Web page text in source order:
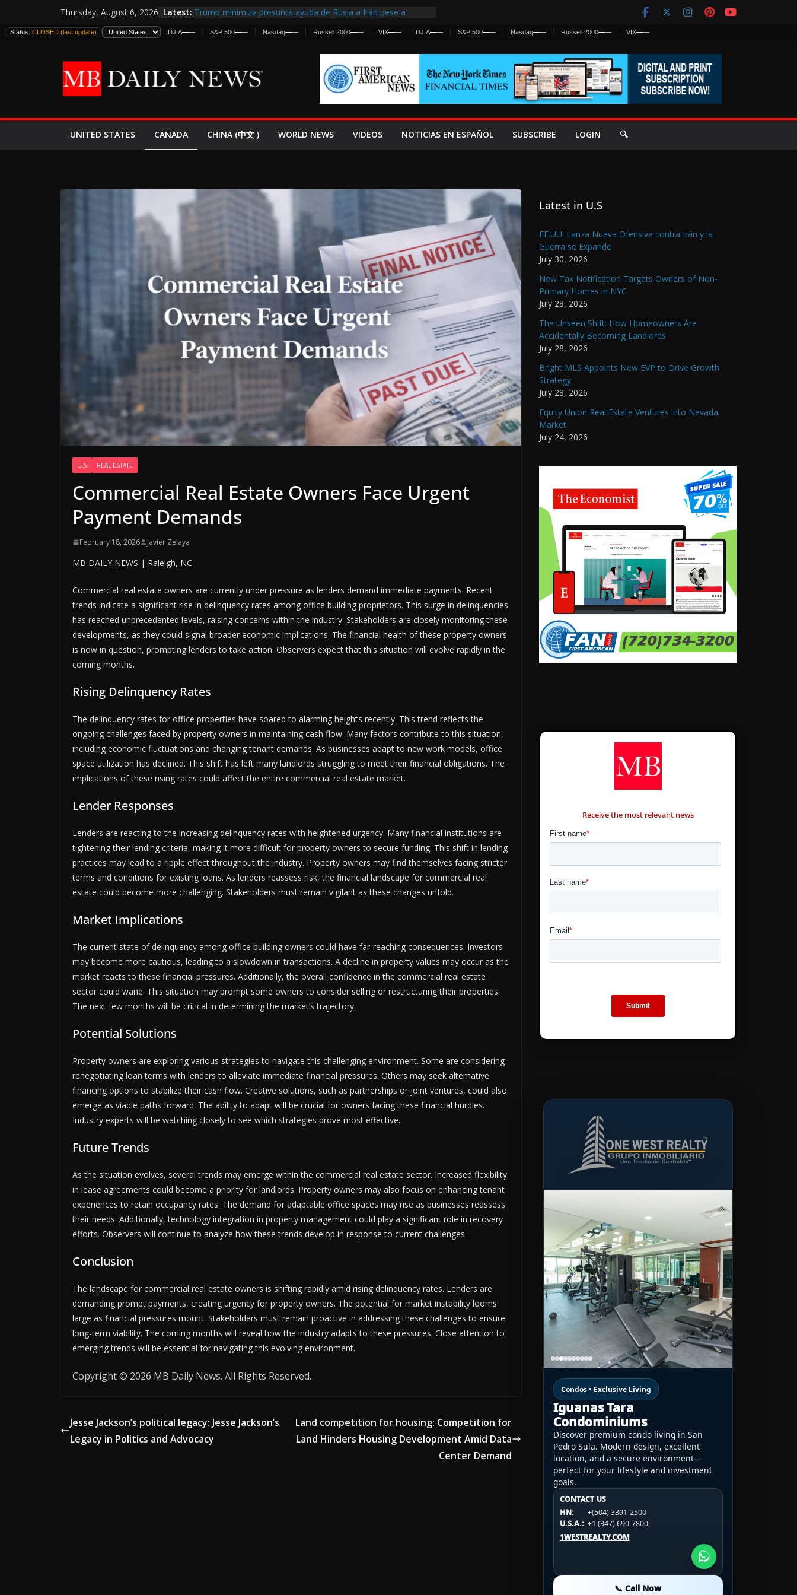
to
content
Thursday, August 6, 2026 Latest: Trump minimiza presunta ayuda de Rusia a Irán pese a
estadounidenses
España y Marruecos Frenan Cruce Masivo hacia Ceuta
El Mercado de Bonos Lanza una Advertencia a la Fed
EE.UU. Lanza Nueva Ofensiva contra Irán y la Guerra se
Status: CLOSED (last update) DJIA—— S&P 500—— Nasdaq—— Russell 2000—— VIX—— DJIA—— S&P 500—— Nasdaq—— Russell 2000—— VIX——
UNITED STATES CANADA CHINA (中文 ) WORLD NEWS VIDEOS NOTICIAS EN ESPAÑOL SUBSCRIBE LOGIN 🔍
U.S REAL ESTATE
Commercial Real Estate Owners Face Urgent
Payment Demands
February 18, 2026 Javier Zelaya
MB DAILY NEWS | Raleigh, NC
Commercial real estate owners are currently under pressure as lenders demand immediate payments. Recent
trends indicate a significant rise in delinquency rates among office building proprietors. This surge in delinquencies
has reached unprecedented levels, raising concerns within the industry. Stakeholders are closely monitoring these
developments, as they could signal broader economic implications. The financial health of these property owners
is now in question, prompting lenders to take action. Observers expect that this situation will evolve rapidly in the
coming months.
Rising Delinquency Rates
The delinquency rates for office properties have soared to alarming heights recently. This trend reflects the
ongoing challenges faced by property owners in maintaining cash flow. Many factors contribute to this situation,
including economic fluctuations and changing tenant demands. As businesses adapt to new work models, office
space utilization has declined. This shift has left many landlords struggling to meet their financial obligations. The
implications of these rising rates could affect the entire commercial real estate market.
Lender Responses
Lenders are reacting to the increasing delinquency rates with heightened urgency. Many financial institutions are
tightening their lending criteria, making it more difficult for property owners to secure funding. This shift in lending
practices may lead to a ripple effect throughout the industry. Property owners may find themselves facing stricter
terms and conditions for existing loans. As lenders reassess risk, the financial landscape for commercial real
estate could become more challenging. Stakeholders must remain vigilant as these changes unfold.
Market Implications
The current state of delinquency among office building owners could have far-reaching consequences. Investors
may become more cautious, leading to a slowdown in transactions. A decline in property values may occur as the
market reacts to these financial pressures. Additionally, the overall confidence in the commercial real estate
sector could wane. This situation may prompt some owners to consider selling or restructuring their properties.
The next few months will be critical in determining the market’s trajectory.
Potential Solutions
Property owners are exploring various strategies to navigate this challenging environment. Some are considering
renegotiating loan terms with lenders to alleviate immediate financial pressures. Others may seek alternative
financing options to stabilize their cash flow. Creative solutions, such as partnerships or joint ventures, could also
emerge as viable paths forward. The ability to adapt will be crucial for owners facing these financial hurdles.
Industry experts will be watching closely to see which strategies prove most effective.
Future Trends
As the situation evolves, several trends may emerge within the commercial real estate sector. Increased flexibility
in lease agreements could become a priority for landlords. Property owners may also focus on enhancing tenant
experiences to retain occupancy rates. The demand for adaptable office spaces may rise as businesses reassess
their needs. Additionally, technology integration in property management could play a significant role in recovery
efforts. Observers will continue to analyze how these trends develop in response to current challenges.
Conclusion
The landscape for commercial real estate owners is shifting rapidly amid rising delinquency rates. Lenders are
demanding prompt payments, creating urgency for property owners. The potential for market instability looms
large as financial pressures mount. Stakeholders must remain proactive in addressing these challenges to ensure
long-term viability. The coming months will reveal how the industry adapts to these pressures. Close attention to
emerging trends will be essential for navigating this evolving environment.
Copyright © 2026 MB Daily News. All Rights Reserved.
Jesse Jackson’s political legacy: Jesse Jackson’s
Legacy in Politics and Advocacy
Land competition for housing: Competition for
Land Hinders Housing Development Amid Data
Center Demand
Latest in U.S
EE.UU. Lanza Nueva Ofensiva contra Irán y la
Guerra se Expande
July 30, 2026
New Tax Notification Targets Owners of Non-
Primary Homes in NYC
July 28, 2026
The Unseen Shift: How Homeowners Are
Accidentally Becoming Landlords
July 28, 2026
Bright MLS Appoints New EVP to Drive Growth
Strategy
July 28, 2026
Equity Union Real Estate Ventures into Nevada
Market
July 24, 2026
Receive the most relevant news
Condos • Exclusive Living
Iguanas Tara
Condominiums
Discover premium condo living in San
Pedro Sula. Modern design, excellent
location, and a secure environment—
perfect for your lifestyle and investment
goals.
CONTACT US
HN:
+(504) 3391-2500
U.S.A.: +1 (347) 690-7800
1WESTREALTY.COM
📞 Call Now
CONTACT US
HN:
+(504) 3391-2500
U.S.A.:
+1 (984) 246-2100
1WESTREALTY.COM
CONTACT US
HN:
+(504) 3391-2500
U.S.A.: +1 (984) 246-2100
1WESTREALTY.COM
📞 Call Now